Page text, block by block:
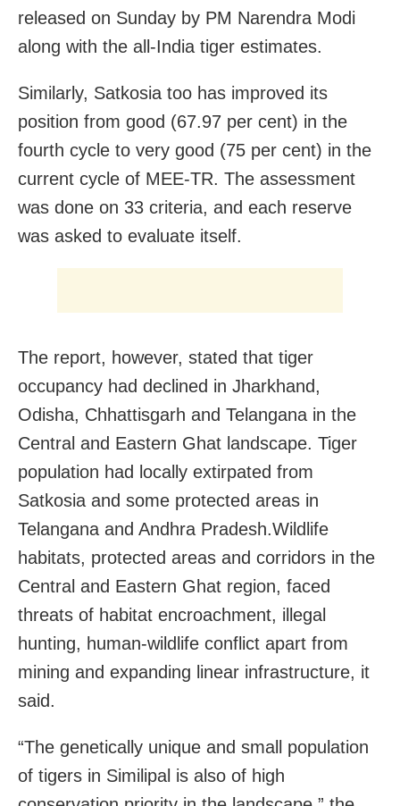
released on Sunday by PM Narendra Modi
along with the all-India tiger estimates.
Similarly, Satkosia too has improved its
position from good (67.97 per cent) in the
fourth cycle to very good (75 per cent) in the
current cycle of MEE-TR. The assessment
was done on 33 criteria, and each reserve
was asked to evaluate itself.
The report, however, stated that tiger
occupancy had declined in Jharkhand,
Odisha, Chhattisgarh and Telangana in the
Central and Eastern Ghat landscape. Tiger
population had locally extirpated from
Satkosia and some protected areas in
Telangana and Andhra Pradesh.Wildlife
habitats, protected areas and corridors in the
Central and Eastern Ghat region, faced
threats of habitat encroachment, illegal
hunting, human-wildlife conflict apart from
mining and expanding linear infrastructure, it
said.
“The genetically unique and small population
of tigers in Similipal is also of high